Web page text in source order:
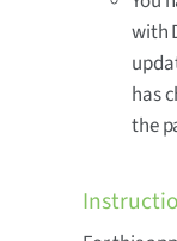
with
has
the